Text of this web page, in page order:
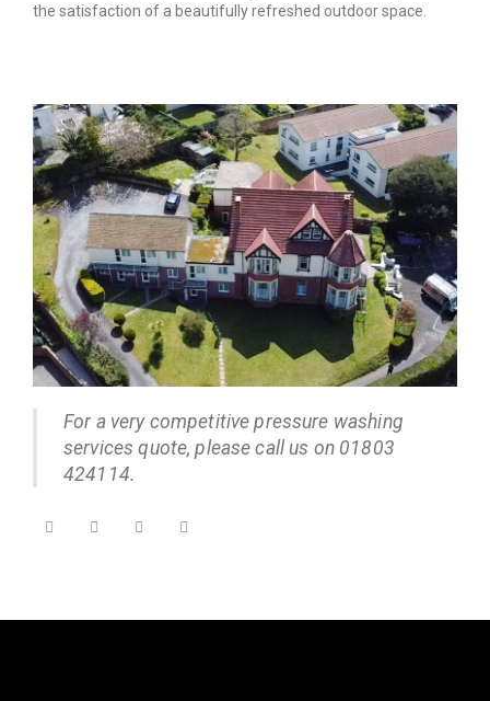
the satisfaction of a beautifully refreshed outdoor space.
For a very competitive pressure washing
services quote, please call us on 01803
424114.